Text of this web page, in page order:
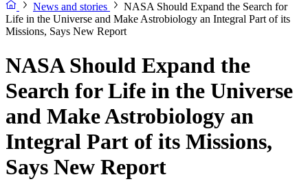
News and stories
NASA Should Expand the Search for
Life in the Universe and Make Astrobiology an Integral Part of its
Missions, Says New Report
NASA Should Expand the
Search for Life in the Universe
and Make Astrobiology an
Integral Part of its Missions,
Says New Report